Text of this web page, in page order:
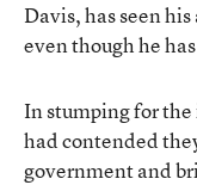
Davis, has seen
even though he
In stumping for
had contended
government and